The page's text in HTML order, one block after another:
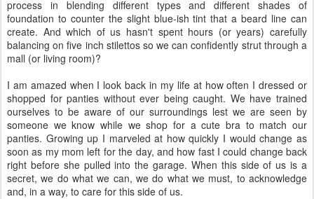
process in blending different types and different shades of
foundation to counter the slight blue-ish tint that a beard line can
create. And which of us hasn't spent hours (or years) carefully
balancing on five inch stilettos so we can confidently strut through a
mall (or living room)?
I am amazed when I look back in my life at how often I dressed or
shopped for panties without ever being caught. We have trained
ourselves to be aware of our surroundings lest we are seen by
someone we know while we shop for a cute bra to match our
panties. Growing up I marveled at how quickly I would change as
soon as my mom left for the day, and how fast I could change back
right before she pulled into the garage. When this side of us is a
secret, we do what we can, we do what we must, to acknowledge
and, in a way, to care for this side of us.